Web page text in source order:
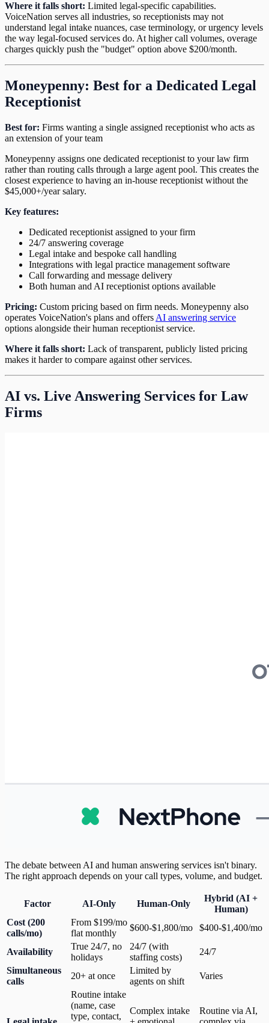
Where it falls short: Limited legal-specific capabilities.
VoiceNation serves all industries, so receptionists may not
understand legal intake nuances, case terminology, or urgency levels
the way legal-focused services do. At higher call volumes, overage
charges quickly push the "budget" option above $200/month.
Moneypenny: Best for a Dedicated Legal
Receptionist
Best for: Firms wanting a single assigned receptionist who acts as
an extension of your team
Moneypenny assigns one dedicated receptionist to your law firm
rather than routing calls through a large agent pool. This creates the
closest experience to having an in-house receptionist without the
$45,000+/year salary.
Key features:
Dedicated receptionist assigned to your firm
24/7 answering coverage
Legal intake and bespoke call handling
Integrations with legal practice management software
Call forwarding and message delivery
Both human and AI receptionist options available
Pricing: Custom pricing based on firm needs. Moneypenny also
operates VoiceNation's plans and offers AI answering service
options alongside their human receptionist service.
Where it falls short: Lack of transparent, publicly listed pricing
makes it harder to compare against other services.
AI vs. Live Answering Services for Law
Firms
The debate between AI and human answering services isn't binary.
The right approach depends on your call types, volume, and budget.
Factor AI-Only Human-Only
Hybrid (AI +
Human)
Cost (200
calls/mo)
From $199/mo
flat monthly
$600-$1,800/mo $400-$1,400/mo
Availability
True 24/7, no
holidays
24/7 (with
staffing costs)
24/7
Simultaneous
calls
20+ at once
Limited by
agents on shift
Varies
Routine intake
(name, case
type, contact,
Complex intake
Routine via AI,